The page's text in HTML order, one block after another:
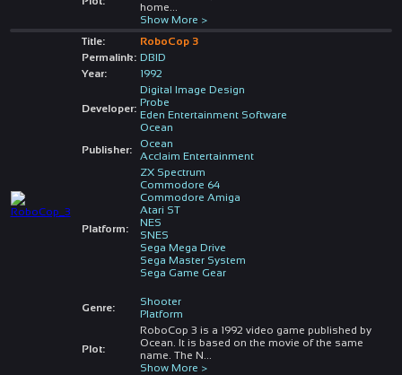
home
Show More >
Title:
RoboCop 3
Permalink: DBID
Year:
1992
Developer:
Digital Image Design
Probe
Eden Entertainment Software
Ocean
Publisher:
Ocean
Acclaim Entertainment
Platform:
ZX Spectrum
Commodore 64
Commodore Amiga
Atari ST
NES
SNES
Sega Mega Drive
Sega Master System
Sega Game Gear
Genre:
Shooter
Platform
Plot:
RoboCop 3 is a 1992 video game published by
Ocean. It is based on the movie of the same
name. The N
Show More >